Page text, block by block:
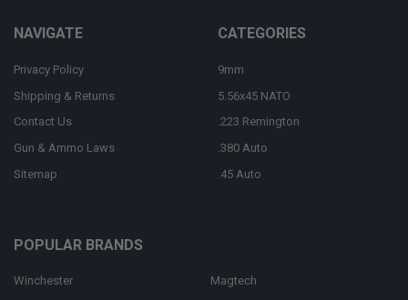
NAVIGATE
Privacy Policy
Shipping & Returns
Contact Us
Gun & Ammo Laws
Sitemap
CATEGORIES
9mm
5.56x45 NATO
.223 Remington
.380 Auto
.45 Auto
POPULAR BRANDS
Winchester Magtech